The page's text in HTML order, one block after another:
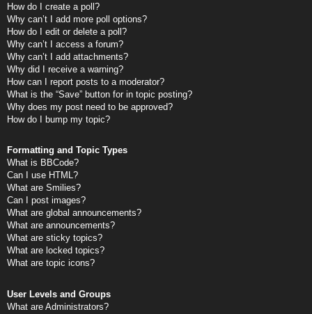
How do I create a poll?
Why can’t I add more poll options?
How do I edit or delete a poll?
Why can’t I access a forum?
Why can’t I add attachments?
Why did I receive a warning?
How can I report posts to a moderator?
What is the “Save” button for in topic posting?
Why does my post need to be approved?
How do I bump my topic?
Formatting and Topic Types
What is BBCode?
Can I use HTML?
What are Smilies?
Can I post images?
What are global announcements?
What are announcements?
What are sticky topics?
What are locked topics?
What are topic icons?
User Levels and Groups
What are Administrators?